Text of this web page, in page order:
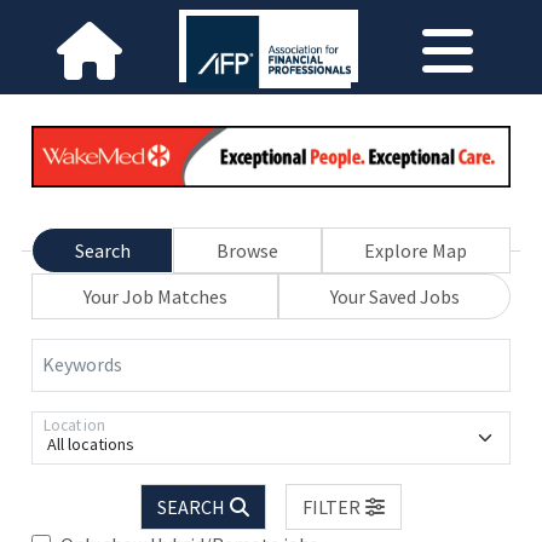
Search Browse
Explore Map
Your Job Matches
Your Saved Jobs
Keywords
All locations
Location
SEARCH
FILTER